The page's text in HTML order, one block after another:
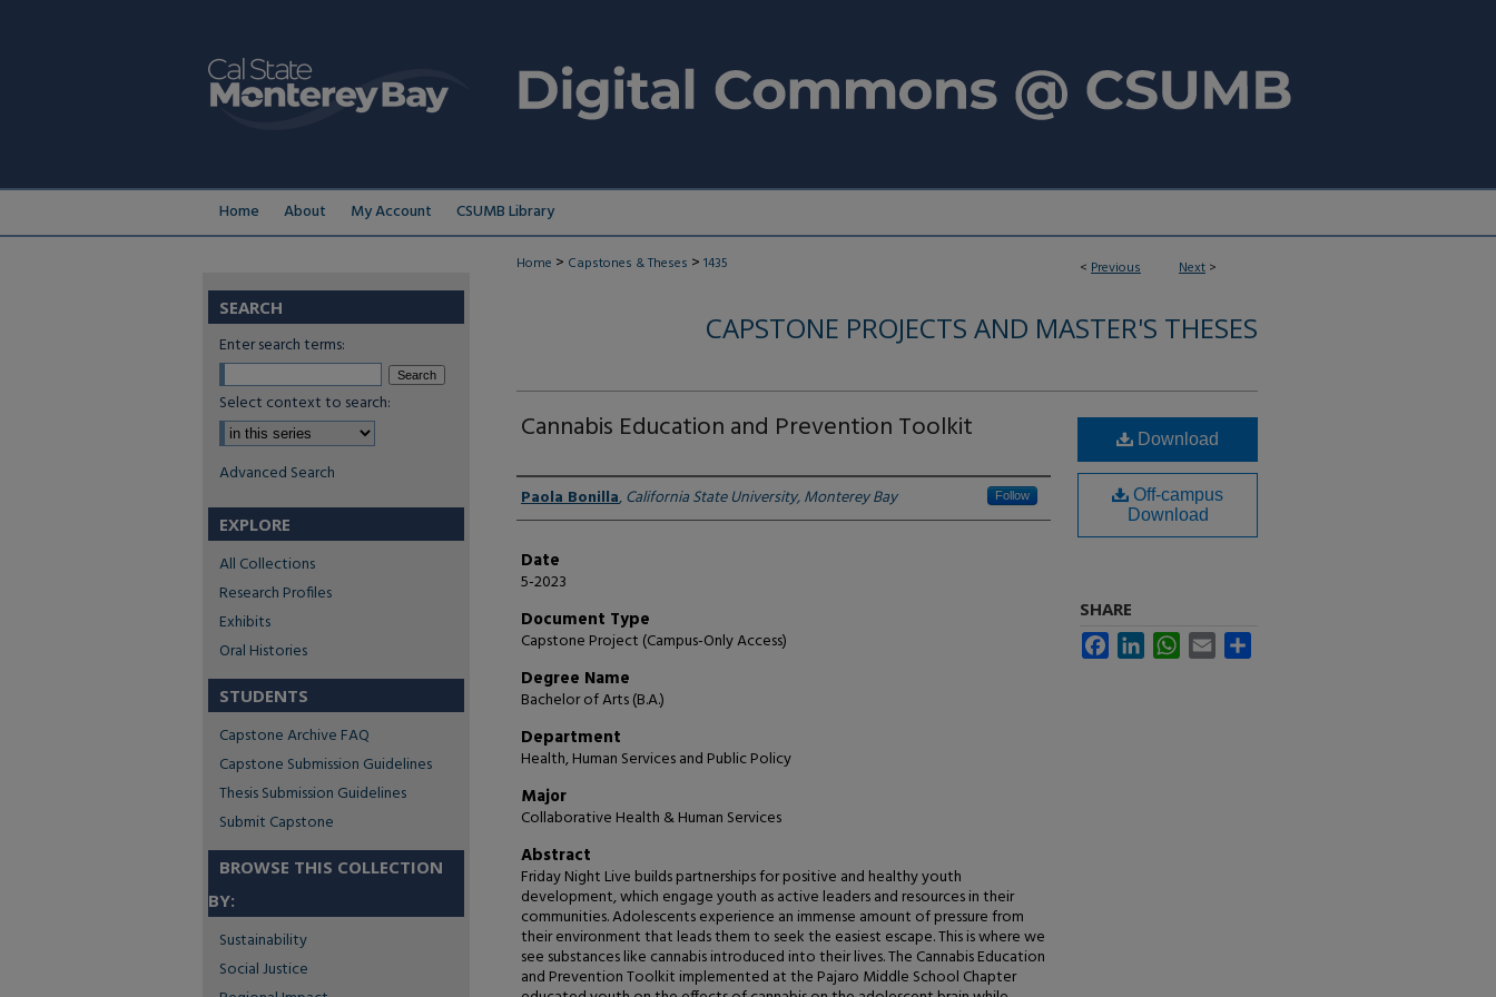
Home About My Account CSUMB Library
< Previous Next >
Home > Capstones & Theses > 1435
CAPSTONE PROJECTS AND MASTER'S THESES
Cannabis Education and Prevention Toolkit
Author
Paola Bonilla,California State University, Monterey Bay Follow
Date
5-2023
Document Type
Capstone Project (Campus-Only Access)
Degree Name
Bachelor of Arts (B.A.)
Department
Health, Human Services and Public Policy
Major
Collaborative Health & Human Services
Abstract
Friday Night Live builds partnerships for positive and healthy youth
development, which engage youth as active leaders and resources in their
communities. Adolescents experience an immense amount of pressure from
their environment that leads them to seek the easiest escape. This is where we
see substances like cannabis introduced into their lives. The Cannabis Education
and Prevention Toolkit implemented at the Pajaro Middle School Chapter
Download
Off-campus
Download
SHARE
FacebookLinkedInWhatsApp
Email
SEARCH
Enter search terms:
Select context to search:
Advanced Search
EXPLORE
All Collections
Research Profiles
Exhibits
Oral Histories
STUDENTS
Capstone Archive FAQ
Capstone Submission Guidelines
Thesis Submission Guidelines
Submit Capstone
BROWSE THIS COLLECTION
BY:
Sustainability
Social Justice